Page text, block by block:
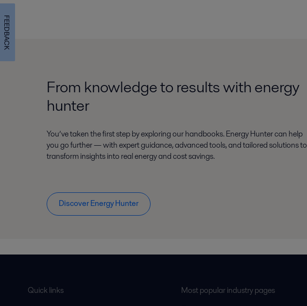
From knowledge to results with energy
hunter
You’ve taken the first step by exploring our handbooks. Energy Hunter can help
you go further — with expert guidance, advanced tools, and tailored solutions to
transform insights into real energy and cost savings.
Discover Energy Hunter
Quick links Most popular industry pages
FEEDBACK